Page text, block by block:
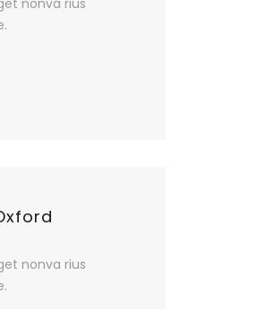
nonva rius